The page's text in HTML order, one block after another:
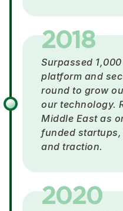
2018
Surpassed
platform and
round to grow
our technology.
Middle East as
funded
and traction.
2020